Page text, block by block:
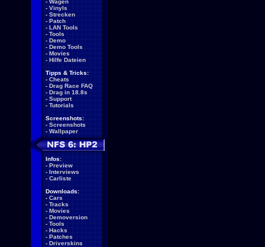
- Wagen
- Vinyls
- Strecken
- Patch
- LAN Tools
- Tools
- Demo
- Demo Tools
- Movies
- Hilfe Dateien
Tipps & Tricks:
- Cheats
- Drag Race FAQ
- Drag in 18.8s
- Support
- Tutorials
Screenshots:
- Screenshots
- Wallpaper
Infos:
- Preview
- Interviews
- Carliste
Downloads:
- Cars
- Tracks
- Movies
- Demoversion
- Tools
- Hacks
- Patches
- Driverskins